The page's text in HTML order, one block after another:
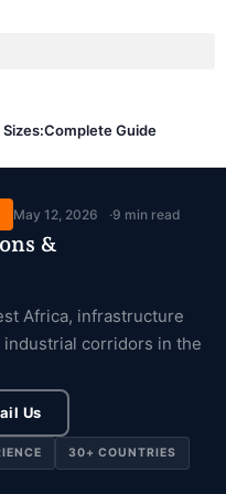
Guide
May 12, 2026 9 min read
&
Africa, infrastructure
industrial corridors in the
Us
30+ COUNTRIES